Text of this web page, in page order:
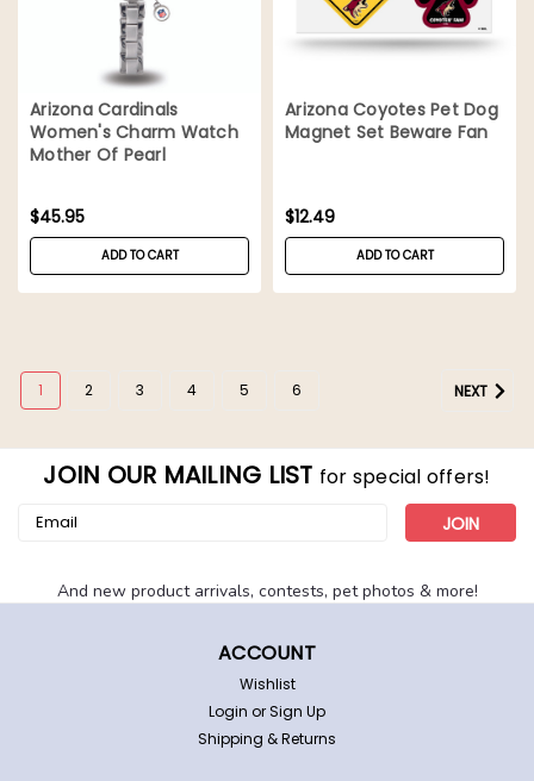
Arizona Cardinals
Women's Charm Watch
Mother Of Pearl
$45.95
ADD TO CART
Arizona Coyotes Pet Dog
Magnet Set Beware Fan
$12.49
ADD TO CART
1 2 3 4 5 6 NEXT
JOIN OUR MAILING LIST for special offers!
Email
And new product arrivals, contests, pet photos & more!
ACCOUNT
Wishlist
Login orSign Up
Shipping & Returns